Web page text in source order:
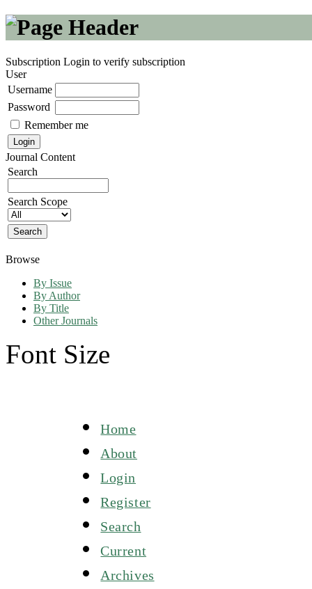
Subscription Login to verify subscription
User
Username
Password
Remember me
Journal Content
Search
Search Scope
Browse
By Issue
By Author
By Title
Other Journals
Font Size
Home
About
Login
Register
Search
Current
Archives